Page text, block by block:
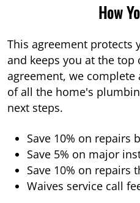
How
This agreement protects
and keeps you at the
agreement, we
of all the home's
next steps.
Save 10% on repairs
Save 5% on major
Save 10% on repairs
Waives service call